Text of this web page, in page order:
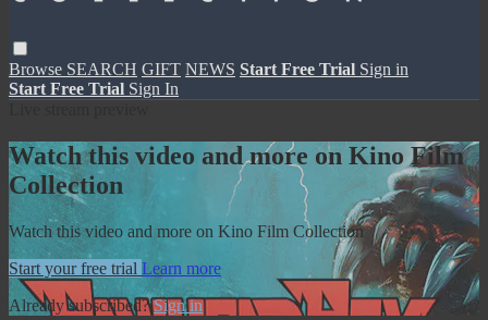
Browse SEARCH GIFT NEWS Start Free Trial Sign in
Start Free Trial Sign In
Watch this video and more on Kino Film
Collection
Watch this video and more on Kino Film Collection
Start your free trial Learn more
Already subscribed?Sign in